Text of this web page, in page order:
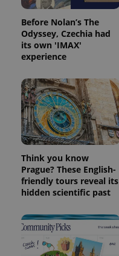
Before Nolan’s The
Odyssey, Czechia had
its own 'IMAX'
experience
Think you know
Prague? These English-
friendly tours reveal its
hidden scientific past